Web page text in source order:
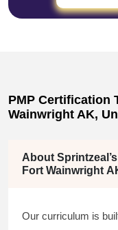
PMP Certification
Wainwright AK,
About
Fort Wainwright
Our curriculum is